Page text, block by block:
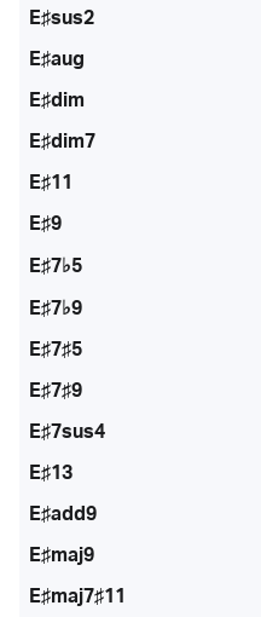
E♯sus2
E♯aug
E♯dim
E♯dim7
E♯11
E♯9
E♯7♭5
E♯7♭9
E♯7♯5
E♯7♯9
E♯7sus4
E♯13
E♯add9
E♯maj9
E♯maj7♯11